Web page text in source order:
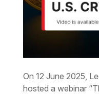
On 12 June 2025,
hosted a webinar